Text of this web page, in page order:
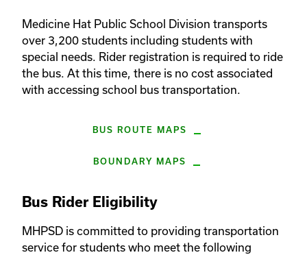
Medicine Hat Public School Division transports
over 3,200 students including students with
special needs. Rider registration is required to ride
the bus. At this time, there is no cost associated
with accessing school bus transportation.
BUS ROUTE MAPS
BOUNDARY MAPS
Bus Rider Eligibility
MHPSD is committed to providing transportation
service for students who meet the following